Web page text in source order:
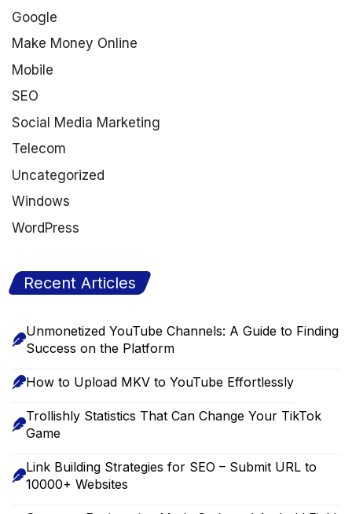
Google
Make Money Online
Mobile
SEO
Social Media Marketing
Telecom
Uncategorized
Windows
WordPress
Recent Articles
Unmonetized YouTube Channels: A Guide to Finding
Success on the Platform
How to Upload MKV to YouTube Effortlessly
Trollishly Statistics That Can Change Your TikTok
Game
Link Building Strategies for SEO – Submit URL to
10000+ Websites